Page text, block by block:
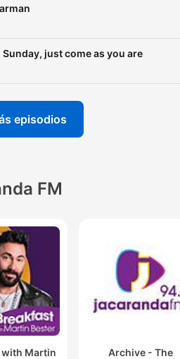
just come as you are
episodios
FM
with Martin
Archive - The